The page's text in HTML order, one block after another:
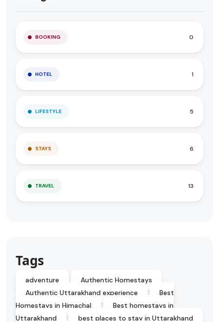
BOOKING 0
HOTEL 1
LIFESTYLE 5
STAYS 6
TRAVEL 13
Tags
adventure
Authentic Homestays
Authentic Uttarakhand experience
Best
Homestays in Himachal
Best homestays in
Uttarakhand
best places to stay in Uttarakhand